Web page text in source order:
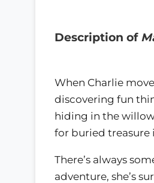
Description of
When Charlie
discovering fun
hiding in the
for buried treasure
There’s always
adventure, she’s